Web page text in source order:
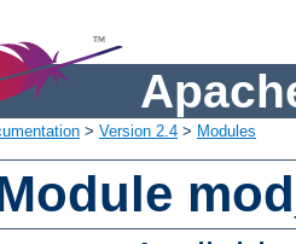
> Version 2.4 > Modules